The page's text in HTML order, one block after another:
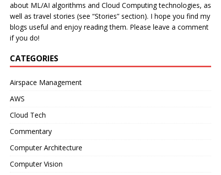
about ML/AI algorithms and Cloud Computing technologies, as
well as travel stories (see “Stories” section). I hope you find my
blogs useful and enjoy reading them. Please leave a comment
if you do!
CATEGORIES
Airspace Management
AWS
Cloud Tech
Commentary
Computer Architecture
Computer Vision